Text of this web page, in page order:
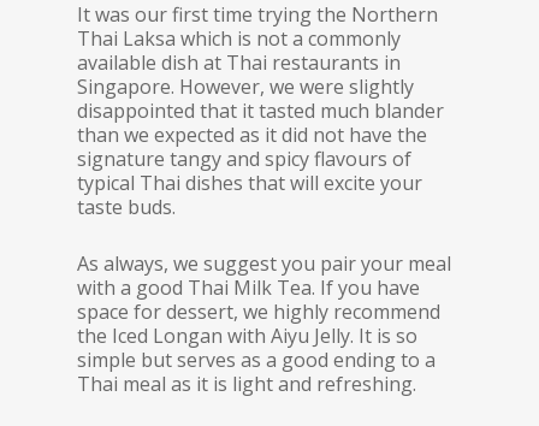
It was our first time trying the Northern
Thai Laksa which is not a commonly
available dish at Thai restaurants in
Singapore. However, we were slightly
disappointed that it tasted much blander
than we expected as it did not have the
signature tangy and spicy flavours of
typical Thai dishes that will excite your
taste buds.
As always, we suggest you pair your meal
with a good Thai Milk Tea. If you have
space for dessert, we highly recommend
the Iced Longan with Aiyu Jelly. It is so
simple but serves as a good ending to a
Thai meal as it is light and refreshing.